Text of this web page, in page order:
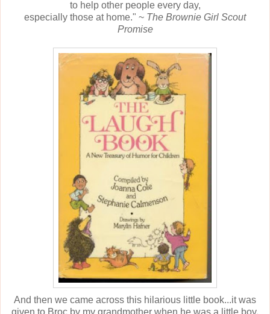
to help other people every day,
especially those at home." ~ The Brownie Girl Scout
Promise
And then we came across this hilarious little book...it was
given to Broc by my grandmother when he was a little boy.